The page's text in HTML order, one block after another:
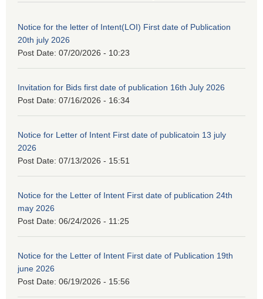
Notice for the letter of Intent(LOI) First date of Publication
20th july 2026
Post Date: 07/20/2026 - 10:23
Invitation for Bids first date of publication 16th July 2026
Post Date: 07/16/2026 - 16:34
Notice for Letter of Intent First date of publicatoin 13 july
2026
Post Date: 07/13/2026 - 15:51
Notice for the Letter of Intent First date of publication 24th
may 2026
Post Date: 06/24/2026 - 11:25
Notice for the Letter of Intent First date of Publication 19th
june 2026
Post Date: 06/19/2026 - 15:56